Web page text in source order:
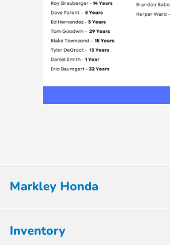
Markley Honda
Inventory